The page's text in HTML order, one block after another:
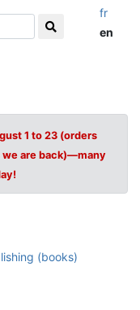
fr
en
1 to 23 (orders
we are back)—many
(books)